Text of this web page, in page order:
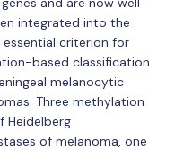
integrated into the
criterion for
based classification
melanocytic
Three methylation
Heidelberg
of melanoma, one